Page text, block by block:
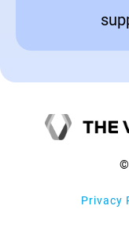
Privacy